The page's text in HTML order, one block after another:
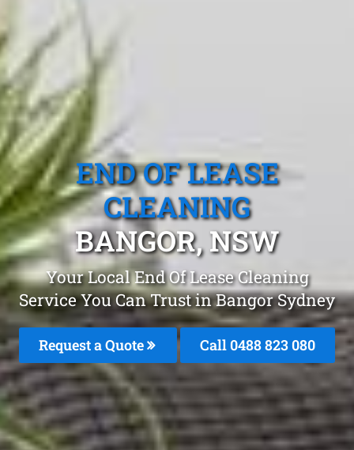
END OF LEASE
CLEANING
BANGOR, NSW
Your Local End Of Lease Cleaning
Service You Can Trust in Bangor Sydney
Request a Quote Call 0488 823 080